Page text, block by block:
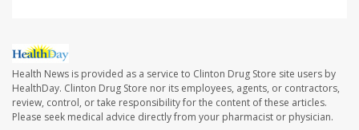
Health News is provided as a service to Clinton Drug Store site users by
HealthDay. Clinton Drug Store nor its employees, agents, or contractors,
review, control, or take responsibility for the content of these articles.
Please seek medical advice directly from your pharmacist or physician.